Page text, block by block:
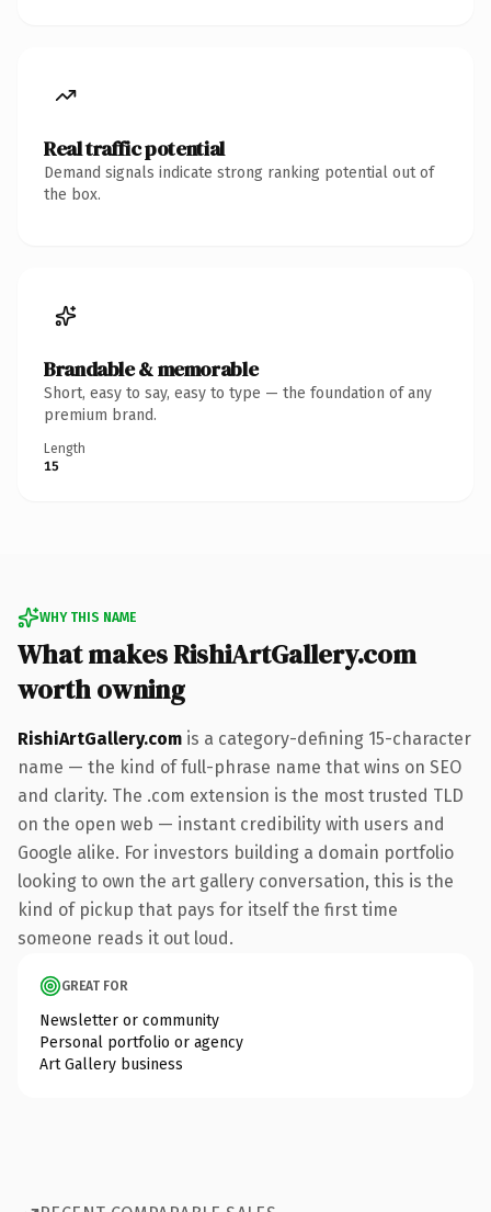
Real traffic potential
Demand signals indicate strong ranking potential out of
the box.
Brandable & memorable
Short, easy to say, easy to type — the foundation of any
premium brand.
Length
15
WHY THIS NAME
What makes RishiArtGallery.com
worth owning
RishiArtGallery.com is a category-defining 15-character
name — the kind of full-phrase name that wins on SEO
and clarity. The .com extension is the most trusted TLD
on the open web — instant credibility with users and
Google alike. For investors building a domain portfolio
looking to own the art gallery conversation, this is the
kind of pickup that pays for itself the first time
someone reads it out loud.
GREAT FOR
Newsletter or community
Personal portfolio or agency
Art Gallery business